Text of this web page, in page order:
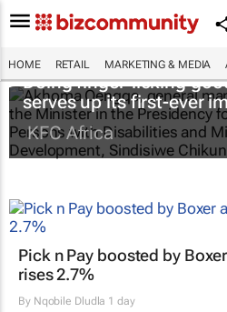
HOME RETAIL MARKETING & MEDIA
Doing finger-licking
serves up its first-ever
KFC Africa
Pick n Pay boosted by
rises 2.7%
By Nqobile Dludla 1 day